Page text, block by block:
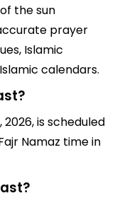
the sun
prayer
Islamic
calendars.
is scheduled
Namaz time in